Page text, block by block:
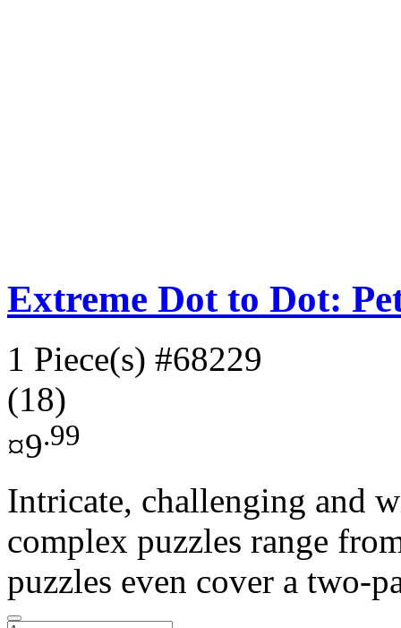
Extreme Dot to Dot:
1 Piece(s) #68229
(18)
¤9.99
Intricate, challenging and
complex puzzles range
puzzles even cover a two-